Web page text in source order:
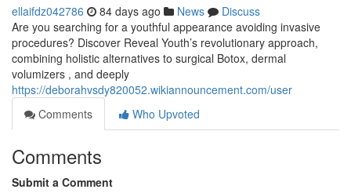
ellaifdz042786 84 days ago News
Discuss
Are you searching for a youthful appearance avoiding invasive
procedures? Discover Reveal Youth’s revolutionary approach,
combining holistic alternatives to surgical Botox, dermal
volumizers , and deeply
https://deborahvsdy820052.wikiannouncement.com/user
Comments
Who Upvoted
Comments
Submit a Comment